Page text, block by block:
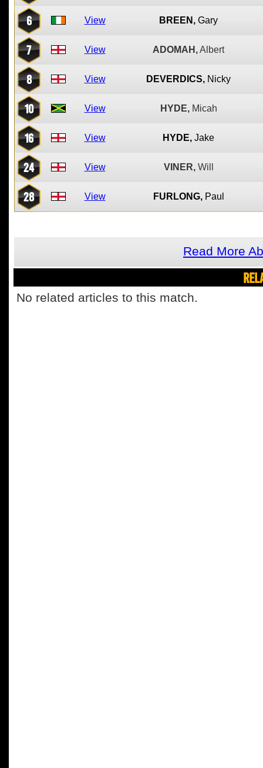
6 View BREEN, Gary
7 View ADOMAH,Albert
8 View DEVERDICS, Nicky
10 View HYDE, Micah
16 View HYDE, Jake
24 View VINER, Will
28 View FURLONG, Paul
Read More
No related articles to this match.